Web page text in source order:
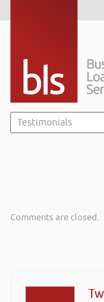
Comments are closed.